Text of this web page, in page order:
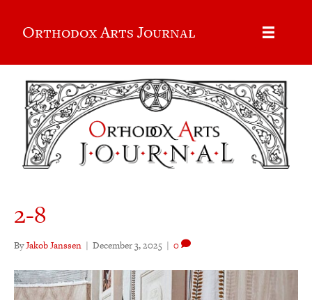
Orthodox Arts Journal
2-8
ByJakob Janssen | December 3, 2025 | 0